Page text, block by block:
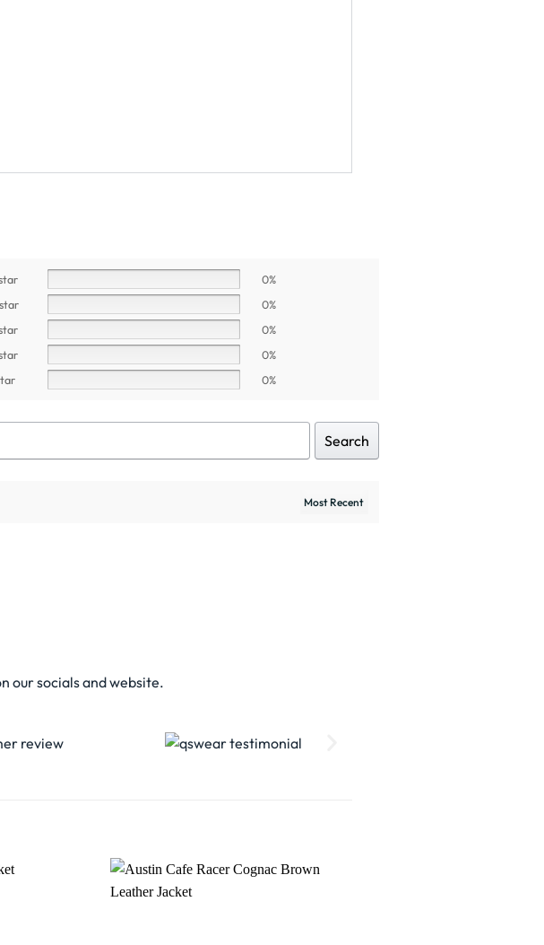
0%
0%
0%
0%
0%
Search
our socials and website.